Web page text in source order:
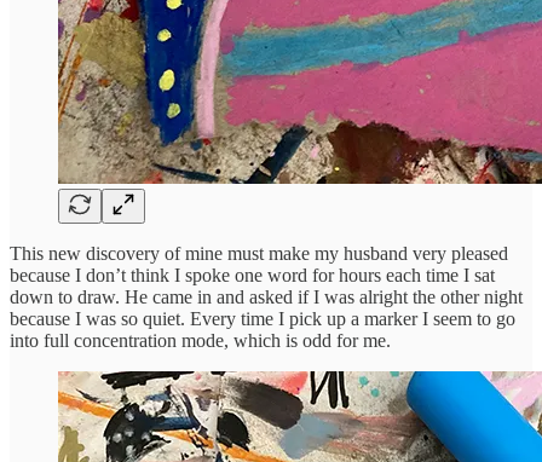
This new discovery of mine must make my husband very pleased
because I don’t think I spoke one word for hours each time I sat
down to draw. He came in and asked if I was alright the other night
because I was so quiet. Every time I pick up a marker I seem to go
into full concentration mode, which is odd for me.